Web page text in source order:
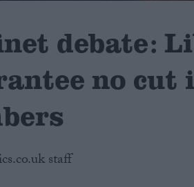
debate:
no cut
staff